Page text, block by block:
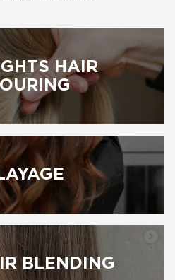
HAIR
BLENDING
NOW